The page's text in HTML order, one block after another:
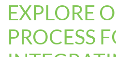
EXPLORE
PROCESS